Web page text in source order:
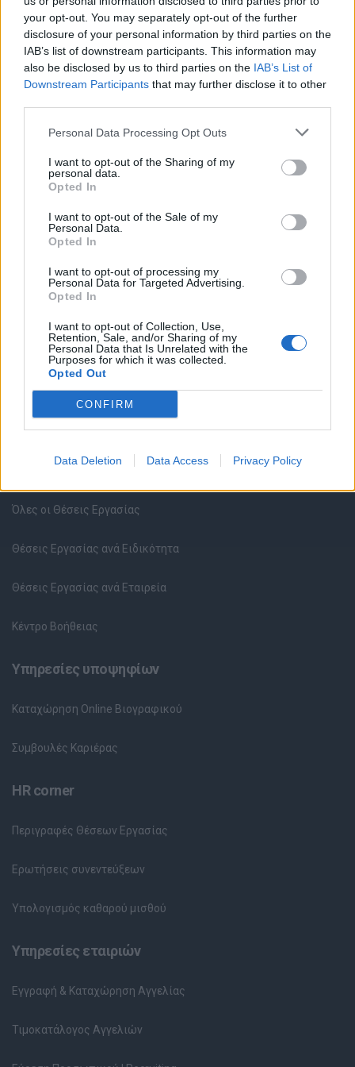
your opt-out. You may separately opt-out of the further
disclosure of your personal information by third parties on the
IAB’s list of downstream participants. This information may
also be disclosed by us to third parties on the IAB’s List of
Downstream Participants that may further disclose it to other
Personal Data Processing Opt Outs
I want to opt-out of the Sharing of my
personal data.
Opted In
I want to opt-out of the Sale of my
Personal Data.
Opted In
I want to opt-out of processing my
Personal Data for Targeted Advertising.
Opted In
I want to opt-out of Collection, Use,
Retention, Sale, and/or Sharing of my
Personal Data that Is Unrelated with the
Purposes for which it was collected.
Opted Out
CONFIRM
Data Deletion Data Access Privacy Policy
Meal vouchers
Generous employee discount on all sports products
Continuous training and development opportunities
If you think the Shift leader role is for you, we are waiting for your
6940276847.
Please note that for transparency and equity reasons, only those
applications made online via our site will be assessed. After the
screening of all the CVs received, we will only contact the
interview. All applications are considered strictly confidential.
Θέσεις εργασίας
Όλες οι Θέσεις Εργασίας
Θέσεις Εργασίας ανά Ειδικότητα
Θέσεις Εργασίας ανά Εταιρεία
Κέντρο Βοήθειας
Υπηρεσίες υποψηφίων
Καταχώρηση Online Βιογραφικού
Συμβουλές Καριέρας
HR corner
Περιγραφές Θέσεων Εργασίας
Ερωτήσεις συνεντεύξεων
Υπολογισμός καθαρού μισθού
Υπηρεσίες εταιριών
Εγγραφή & Καταχώρηση Αγγελίας
Τιμοκατάλογος Αγγελιών